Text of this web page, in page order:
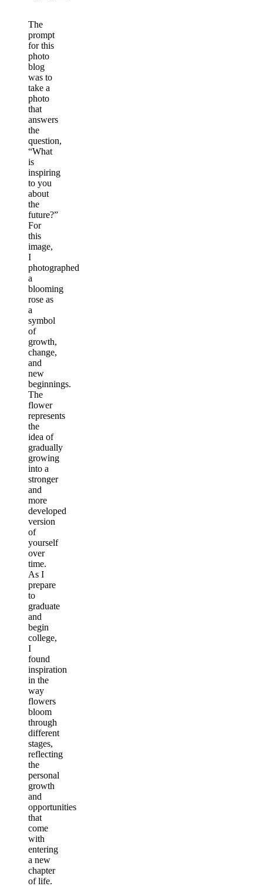
The
prompt
for this
photo
blog
was to
take a
photo
that
answers
the
question,
“What
is
inspiring
to you
about
the
future?”
For
this
image,
I
photographed
a
blooming
rose as
a
symbol
of
growth,
change,
and
new
beginnings.
The
flower
represents
the
idea of
gradually
growing
into a
stronger
and
more
developed
version
of
yourself
over
time.
As I
prepare
to
graduate
and
begin
college,
I
found
inspiration
in the
way
flowers
bloom
through
different
stages,
reflecting
the
personal
growth
and
opportunities
that
come
with
entering
a new
chapter
of life.